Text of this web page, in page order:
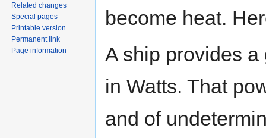
become heat.
A ship provides
in Watts. That
and of
Related changes
Special pages
Printable version
Permanent link
Page information